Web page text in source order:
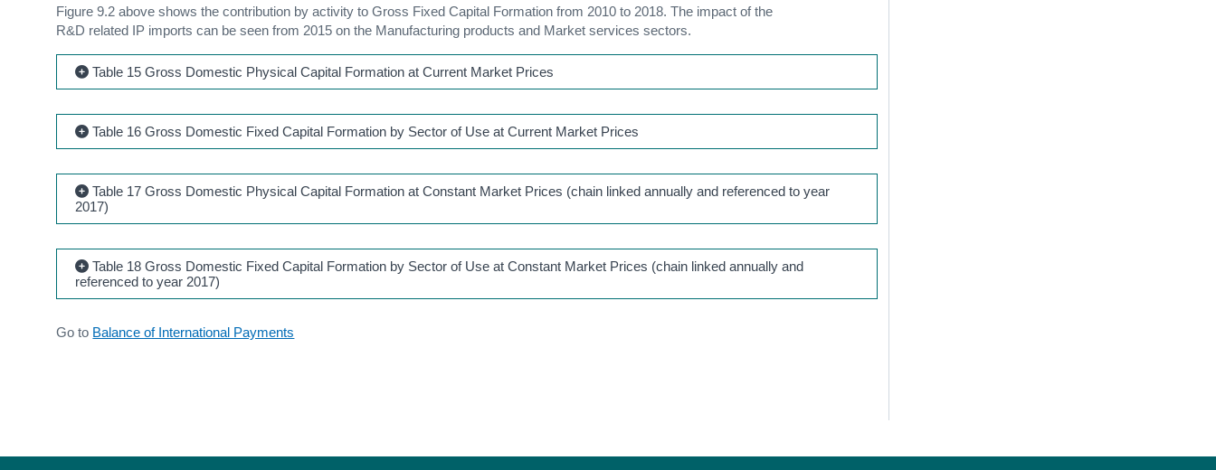
Figure 9.2 above shows the contribution by activity to Gross Fixed Capital Formation from 2010 to 2018. The impact of the
R&D related IP imports can be seen from 2015 on the Manufacturing products and Market services sectors.
Table 15 Gross Domestic Physical Capital Formation at Current Market Prices
Table 16 Gross Domestic Fixed Capital Formation by Sector of Use at Current Market Prices
Table 17 Gross Domestic Physical Capital Formation at Constant Market Prices (chain linked annually and referenced to year
2017)
Table 18 Gross Domestic Fixed Capital Formation by Sector of Use at Constant Market Prices (chain linked annually and
referenced to year 2017)
Go to Balance of International Payments